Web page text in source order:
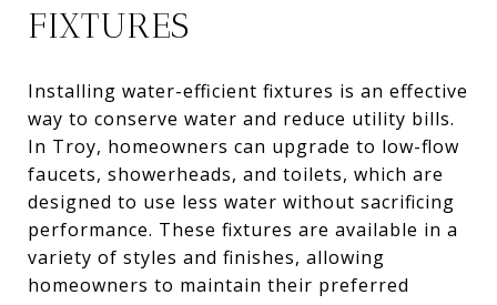
FIXTURES
Installing water-efficient fixtures is an effective
way to conserve water and reduce utility bills.
In Troy, homeowners can upgrade to low-flow
faucets, showerheads, and toilets, which are
designed to use less water without sacrificing
performance. These fixtures are available in a
variety of styles and finishes, allowing
homeowners to maintain their preferred